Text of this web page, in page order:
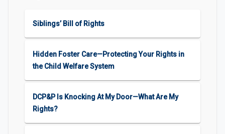
Siblings’ Bill of Rights
Hidden Foster Care—Protecting Your Rights in
the Child Welfare System
DCP&P Is Knocking At My Door—What Are My
Rights?